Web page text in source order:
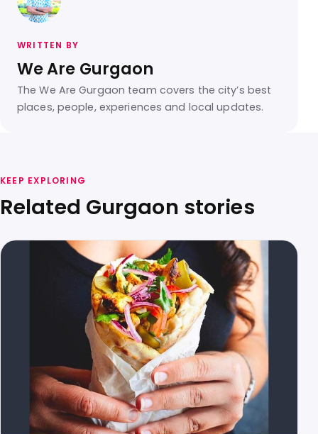
WRITTEN BY
We Are Gurgaon
The We Are Gurgaon team covers the city’s best
places, people, experiences and local updates.
KEEP EXPLORING
Related Gurgaon stories